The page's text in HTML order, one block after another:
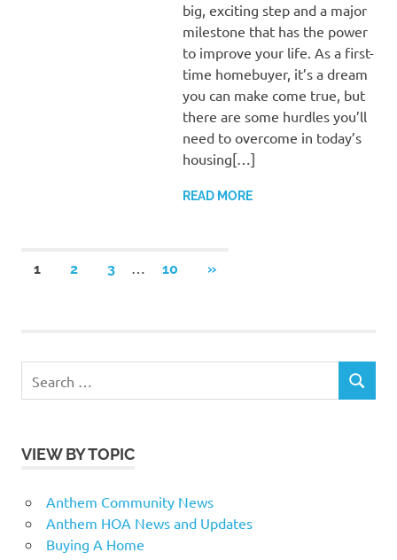
big, exciting step and a major
milestone that has the power
to improve your life. As a first-
time homebuyer, it’s a dream
you can make come true, but
there are some hurdles you’ll
need to overcome in today’s
housing[…]
READ MORE
Posts
1 2 3 … 10
NEXT
»
for:
SEARCH
VIEW BY TOPIC
Anthem Community News
Anthem HOA News and Updates
Buying A Home